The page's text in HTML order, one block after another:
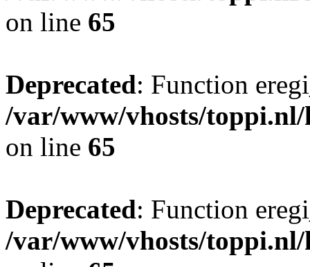
on line 65
Deprecated: Function
/var/www/vhosts/
on line 65
Deprecated: Function
/var/www/vhosts/